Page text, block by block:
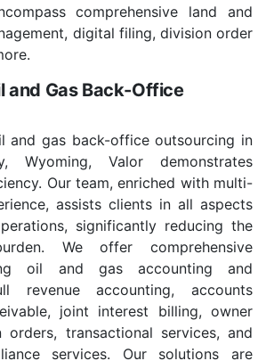
comprehensive land and
digital filing, division order
and Gas Back-Office
and gas back-office outsourcing in
Wyoming, Valor demonstrates
Our team, enriched with multi-
assists clients in all aspects
significantly reducing the
We offer comprehensive
oil and gas accounting and
revenue accounting, accounts
joint interest billing, owner
orders, transactional services, and
services. Our solutions are